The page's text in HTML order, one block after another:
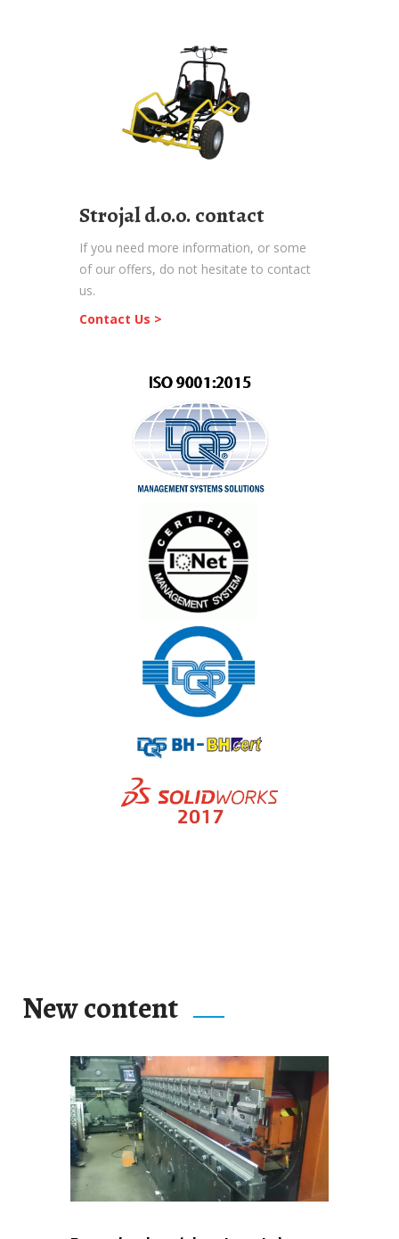
Strojal d.o.o. contact
If you need more information, or some
of our offers, do not hesitate to contact
us.
Contact Us >
New content